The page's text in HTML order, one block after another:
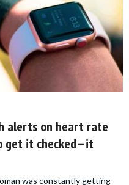
alerts on heart rate
get it checked—it
was constantly getting